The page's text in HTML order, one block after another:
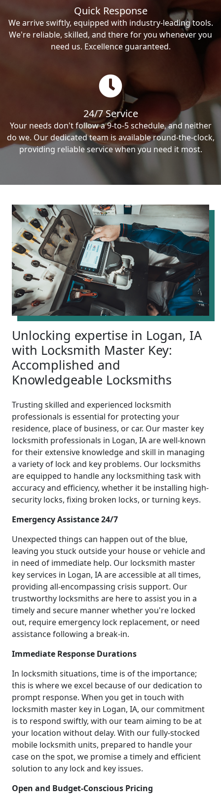
Quick Response
We arrive swiftly, equipped with industry-leading tools.
We're reliable, skilled, and there for you whenever you
need us. Excellence guaranteed.
24/7 Service
Your needs don't follow a 9-to-5 schedule, and neither
do we. Our dedicated team is available round-the-clock,
providing reliable service when you need it most.
Unlocking expertise in Logan, IA
with Locksmith Master Key:
Accomplished and
Knowledgeable Locksmiths
Trusting skilled and experienced locksmith
professionals is essential for protecting your
residence, place of business, or car. Our master key
locksmith professionals in Logan, IA are well-known
for their extensive knowledge and skill in managing
a variety of lock and key problems. Our locksmiths
are equipped to handle any locksmithing task with
accuracy and efficiency, whether it be installing high-
security locks, fixing broken locks, or turning keys.
Emergency Assistance 24/7
Unexpected things can happen out of the blue,
leaving you stuck outside your house or vehicle and
in need of immediate help. Our locksmith master
key services in Logan, IA are accessible at all times,
providing all-encompassing crisis support. Our
trustworthy locksmiths are here to assist you in a
timely and secure manner whether you're locked
out, require emergency lock replacement, or need
assistance following a break-in.
Immediate Response Durations
In locksmith situations, time is of the importance;
this is where we excel because of our dedication to
prompt response. When you get in touch with
locksmith master key in Logan, IA, our commitment
is to respond swiftly, with our team aiming to be at
your location without delay. With our fully-stocked
mobile locksmith units, prepared to handle your
case on the spot, we promise a timely and efficient
solution to any lock and key issues.
Open and Budget-Conscious Pricing